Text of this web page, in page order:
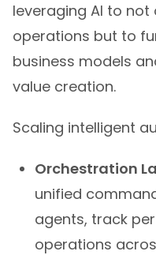
leveraging AI to
operations but to
business models
value creation.
Scaling intelligent
Orchestration
unified
agents, track
operations